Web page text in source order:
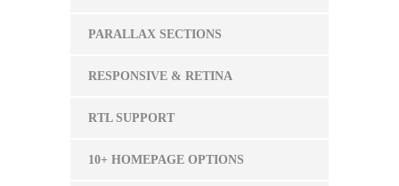
PARALLAX SECTIONS
RESPONSIVE & RETINA
RTL SUPPORT
10+ HOMEPAGE OPTIONS